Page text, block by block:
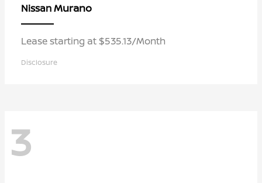
NissanMurano
Lease starting at $535.13/Month
Disclosure
3